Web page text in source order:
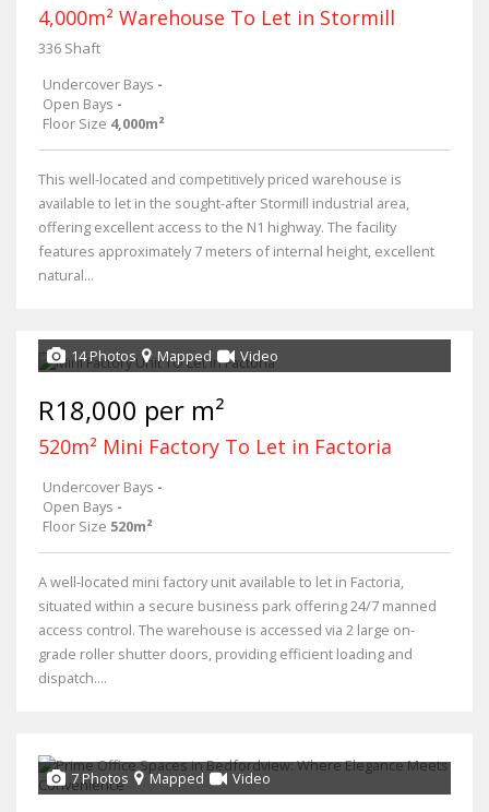
4,000m² Warehouse To Let in Stormill
336 Shaft
Undercover Bays -
Open Bays -
Floor Size 4,000m²
This well-located and competitively priced warehouse is
available to let in the sought-after Stormill industrial area,
offering excellent access to the N1 highway. The facility
features approximately 7 meters of internal height, excellent
natural...
14 Photos Mapped Video
R18,000 per m²
520m² Mini Factory To Let in Factoria
Undercover Bays -
Open Bays -
Floor Size 520m²
A well-located mini factory unit available to let in Factoria,
situated within a secure business park offering 24/7 manned
access control. The warehouse is accessed via 2 large on-
grade roller shutter doors, providing efficient loading and
dispatch....
7 Photos Mapped Video